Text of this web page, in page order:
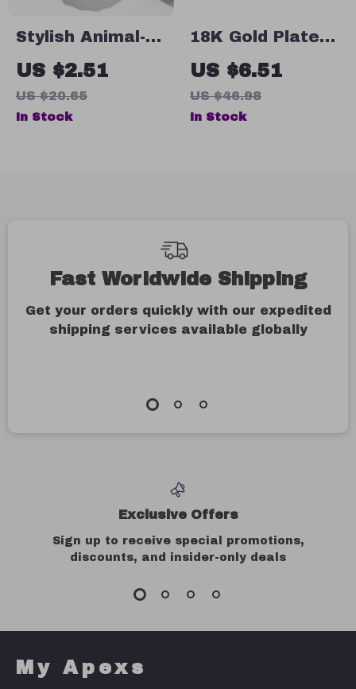
Stylish Animal-
Inspired Acetate
Conch Hair Claw
Clip
US $2.51
US $20.65
In Stock
18K Gold Plated
Stainless Steel
Slim Pentagram
Hair Tie
US $6.51
US $46.98
In Stock
Fast Worldwide Shipping
Get your orders quickly with our expedited
shipping services available globally
Exclusive Offers
Sign up to receive special promotions,
discounts, and insider-only deals
My Apexs